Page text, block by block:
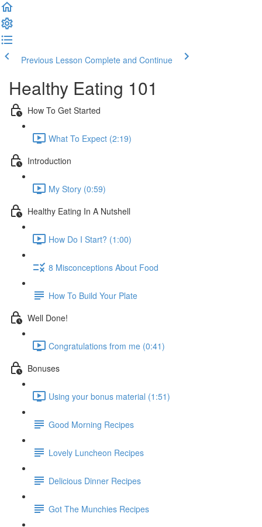
Previous Lesson Complete and Continue
Healthy Eating 101
How To Get Started
What To Expect (2:19)
Introduction
My Story (0:59)
Healthy Eating In A Nutshell
How Do I Start? (1:00)
8 Misconceptions About Food
How To Build Your Plate
Well Done!
Congratulations from me (0:41)
Bonuses
Using your bonus material (1:51)
Good Morning Recipes
Lovely Luncheon Recipes
Delicious Dinner Recipes
Got The Munchies Recipes